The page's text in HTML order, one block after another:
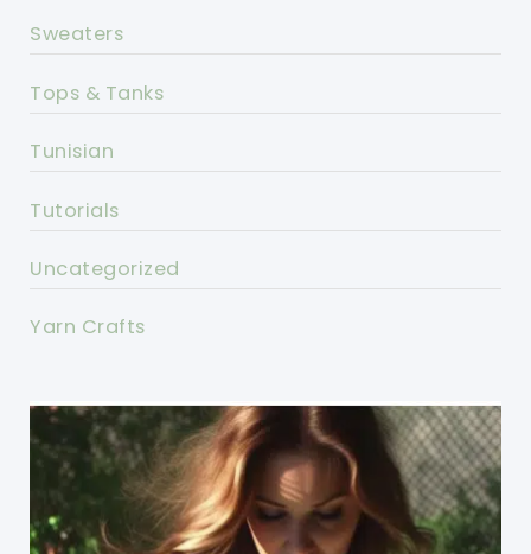
Sweaters
Tops & Tanks
Tunisian
Tutorials
Uncategorized
Yarn Crafts